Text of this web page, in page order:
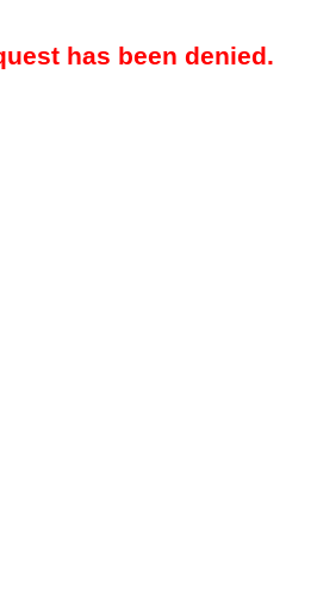
has been denied.